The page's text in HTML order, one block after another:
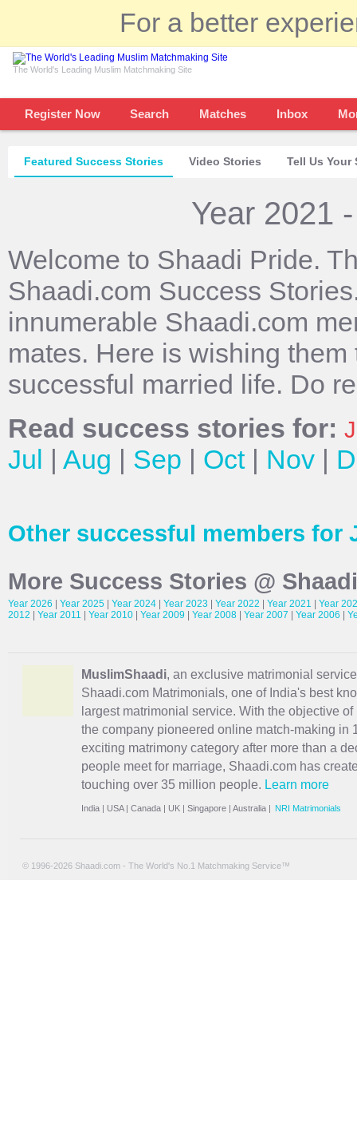
For a better
The World's Leading Muslim Matchmaking Site
Register Now Search Matches Inbox
Featured Success Stories Video Stories Tell Us Your
Year 2021
Welcome to Shaadi Pride.
Shaadi.com Success
innumerable Shaadi.com
mates. Here is wishing
successful married life. Do
Read success stories for:
Jul | Aug | Sep | Oct| Nov |
Other successful members for
More Success Stories @
Year 2026 Year 2025 Year 2024 Year 2023 Year 2022 Year 2021
Year
2012
Year 2011 Year 2010 Year 2009 Year 2008 Year 2007 Year 2006
MuslimShaadi, an exclusive matrimonial
Shaadi.com Matrimonials, one of India's best
largest matrimonial service. With the objective
the company pioneered online match-making in
exciting matrimony category after more than a
people meet for marriage, Shaadi.com has
touching over 35 million people. Learn more
India | USA| Canada | UK | Singapore | Australia | NRI Matrimonials
© 1996-2026 Shaadi.com - The World's No.1 Matchmaking Service™